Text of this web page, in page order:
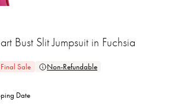
Bust Slit Jumpsuit in Fuchsia
Final Sale Non-Refundable
Date